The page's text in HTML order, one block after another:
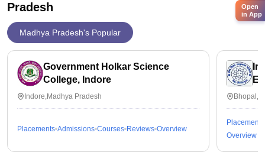
Pradesh
Madhya Pradesh's Popular
Government Holkar Science
College, Indore
Indore,Madhya Pradesh
Placements Admissions Courses Reviews Overview
Placements
Overview
Open
in App